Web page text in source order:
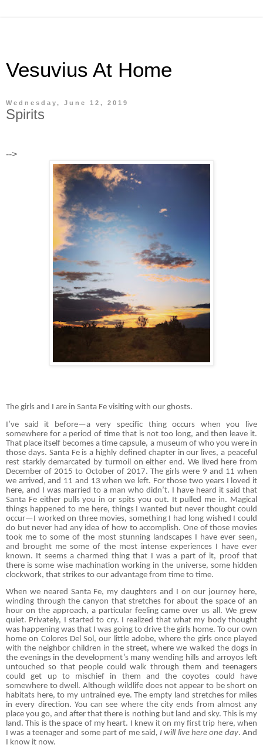
Vesuvius At Home
Wednesday, June 12, 2019
Spirits
-->
The girls and I are in Santa Fe visiting with our ghosts.
I’ve said it before—a very specific thing occurs when you live
somewhere for a period of time that is not too long, and then leave it.
That place itself becomes a time capsule, a museum of who you were in
those days. Santa Fe is a highly defined chapter in our lives, a peaceful
rest starkly demarcated by turmoil on either end. We lived here from
December of 2015 to October of 2017. The girls were 9 and 11 when
we arrived, and 11 and 13 when we left. For those two years I loved it
here, and I was married to a man who didn’t. I have heard it said that
Santa Fe either pulls you in or spits you out. It pulled me in. Magical
things happened to me here, things I wanted but never thought could
occur—I worked on three movies, something I had long wished I could
do but never had any idea of how to accomplish. One of those movies
took me to some of the most stunning landscapes I have ever seen,
and brought me some of the most intense experiences I have ever
known. It seems a charmed thing that I was a part of it, proof that
there is some wise machination working in the universe, some hidden
clockwork, that strikes to our advantage from time to time.
When we neared Santa Fe, my daughters and I on our journey here,
winding through the canyon that stretches for about the space of an
hour on the approach, a particular feeling came over us all. We grew
quiet. Privately, I started to cry. I realized that what my body thought
was happening was that I was going to drive the girls home. To our own
home on Colores Del Sol, our little adobe, where the girls once played
with the neighbor children in the street, where we walked the dogs in
the evenings in the development’s many wending hills and arroyos left
untouched so that people could walk through them and teenagers
could get up to mischief in them and the coyotes could have
somewhere to dwell. Although wildlife does not appear to be short on
habitats here, to my untrained eye. The empty land stretches for miles
in every direction. You can see where the city ends from almost any
place you go, and after that there is nothing but land and sky. This is my
land. This is the space of my heart. I knew it on my first trip here, when
I was a teenager and some part of me said, I will live here one day. And
I know it now.